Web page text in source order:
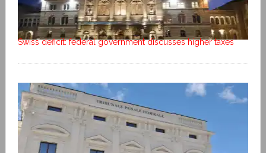
Swiss deficit: federal government discusses higher taxes